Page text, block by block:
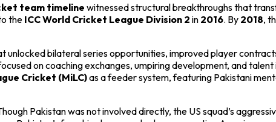
team timeline witnessed structural breakthroughs that
the ICC World Cricket League Division 2 in 2016. By 2018,
unlocked bilateral series opportunities, improved player
on coaching exchanges, umpiring development, and
Cricket (MiLC)as a feeder system, featuring Pakistani
Pakistan was not involved directly, the US squad’s